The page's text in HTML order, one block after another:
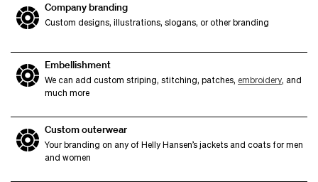
Company branding
Custom designs, illustrations, slogans, or other branding
Embellishment
We can add custom striping, stitching, patches, embroidery, and
much more
Custom outerwear
Your branding on any of Helly Hansen’s jackets and coats for men
and women